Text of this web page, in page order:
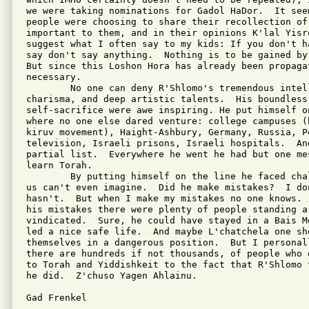
we were taking nominations for Gadol HaDor.  It
people were choosing to share their recollection of
important to them, and in their opinions K'lal
suggest what I often say to my kids: If you don't
say don't say anything.  Nothing is to be gained by
But since this Loshon Hora has already been
necessary.
No one can deny R'Shlomo's tremendous
charisma, and deep artistic talents.  His boundless
self-sacrifice were awe inspiring. He put himself
where no one else dared venture: college campuses
kiruv movement), Haight-Ashbury, Germany,
television, Israeli prisons, Israeli hospitals.
partial list.  Everywhere he went he had but one
learn Torah.
By putting himself on the line he faced
us can't even imagine.  Did he make mistakes?  I
hasn't.  But when I make my mistakes no one knows.
his mistakes there were plenty of people standing
vindicated.  Sure, he could have stayed in a Bais
led a nice safe life.  And maybe L'chatchela one
themselves in a dangerous position.  But I
there are hundreds if not thousands, of people who
to Torah and Yiddishkeit to the fact that
he did.  Z'chuso Yagen Ahlainu.
Gad Frenkel